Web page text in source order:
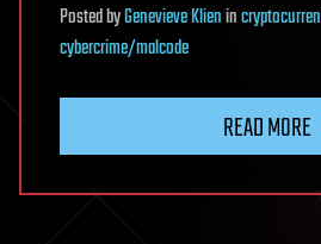
PostedbyGenevieve Klienin
cybercrime/malcode
READ MORE